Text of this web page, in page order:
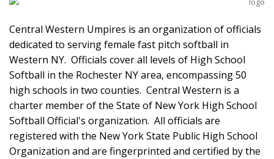
Central Western Umpires is an organization of officials
dedicated to serving female fast pitch softball in
Western NY. Officials cover all levels of High School
Softball in the Rochester NY area, encompassing 50
high schools in two counties. Central Western is a
charter member of the State of New York High School
Softball Official's organization. All officials are
registered with the New York State Public High School
Organization and are fingerprinted and certified by the